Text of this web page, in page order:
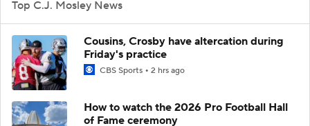
Top C.J. Mosley News
Cousins, Crosby have altercation during
Friday's practice
CBS Sports 2 hrs ago
How to watch the 2026 Pro Football Hall
of Fame ceremony